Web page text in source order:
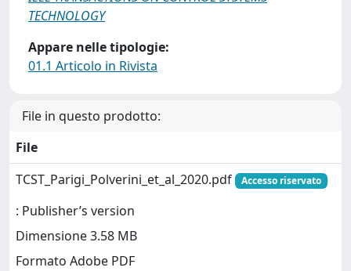
TECHNOLOGY
Appare nelle tipologie:
01.1 Articolo in Rivista
File in questo prodotto:
File
TCST_Parigi_Polverini_et_al_2020.pdf
Accesso riservato
: Publisher’s version
Dimensione 3.58 MB
Formato Adobe PDF